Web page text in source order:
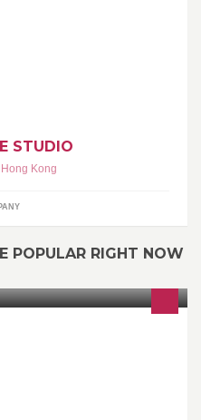
STUDIO
Hong Kong
POPULAR RIGHT NOW